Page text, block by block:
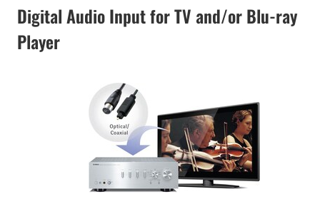
Digital Audio Input for TV and/or Blu-ray
Player